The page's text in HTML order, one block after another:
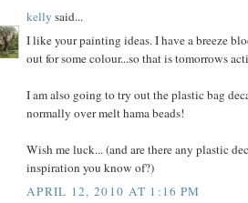
kelly said...
I like your painting ideas. I have a breeze
out for some colour...so that is tomorrows
I am also going to try out the plastic bag
normally over melt hama beads!
Wish me luck... (and are there any plastic
inspiration you know of?)
APRIL 12, 2010 AT 1:16 PM